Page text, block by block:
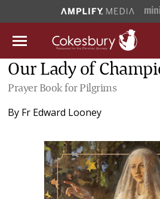
Our Lady of
Prayer Book for Pilgrims
By Fr Edward Looney